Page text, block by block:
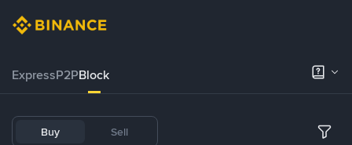
ExpressP2PBlock
Buy Sell